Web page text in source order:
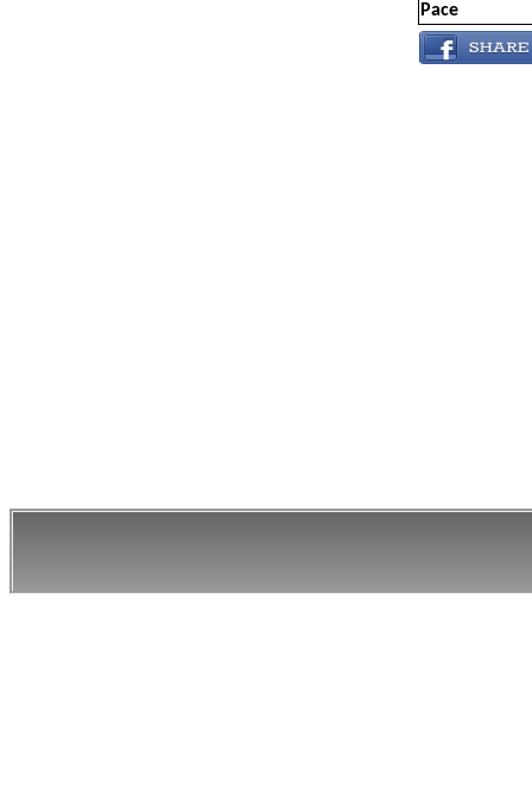
Pace